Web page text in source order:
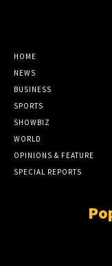
HOME
NEWS
BUSINESS
SPORTS
SHOWBIZ
WORLD
OPINIONS & FEATURE
SPECIAL REPORTS